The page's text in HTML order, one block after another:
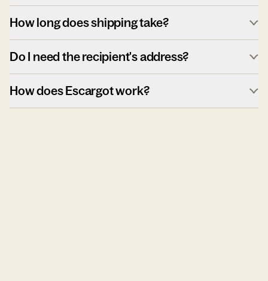
How long does shipping take?
Do I need the recipient's address?
How does Escargot work?